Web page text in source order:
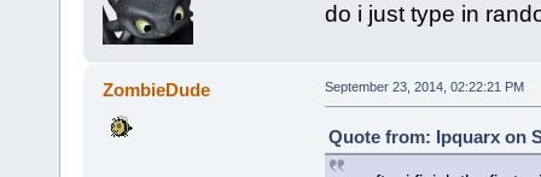
do i just type in
ZombieDude September 23, 2014, 02:22:21 PM
Quote from: Ipquarx on